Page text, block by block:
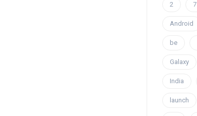
2 7
Android
be
Galaxy
India
launch